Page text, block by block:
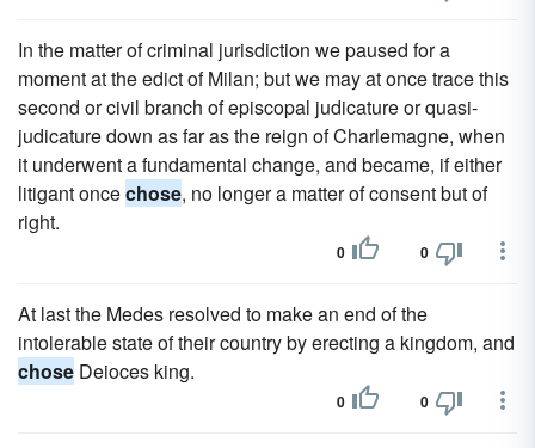
In the matter of criminal jurisdiction we paused for a
moment at the edict of Milan; but we may at once trace this
second or civil branch of episcopal judicature or quasi-
judicature down as far as the reign of Charlemagne, when
it underwent a fundamental change, and became, if either
litigant oncechose, no longer a matter of consent but of
right.
0 0
At last the Medes resolved to make an end of the
intolerable state of their country by erecting a kingdom, and
chose Deioces king.
0 0